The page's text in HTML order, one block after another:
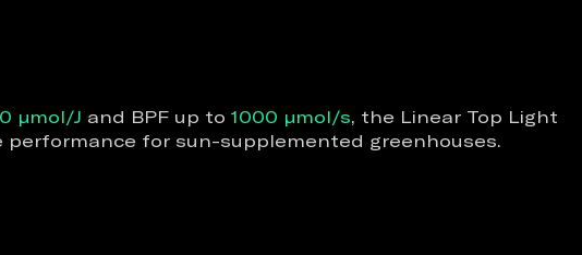
µmol/J and BPF up to 1000 µmol/s, the Linear Top Light
performance for sun-supplemented greenhouses.